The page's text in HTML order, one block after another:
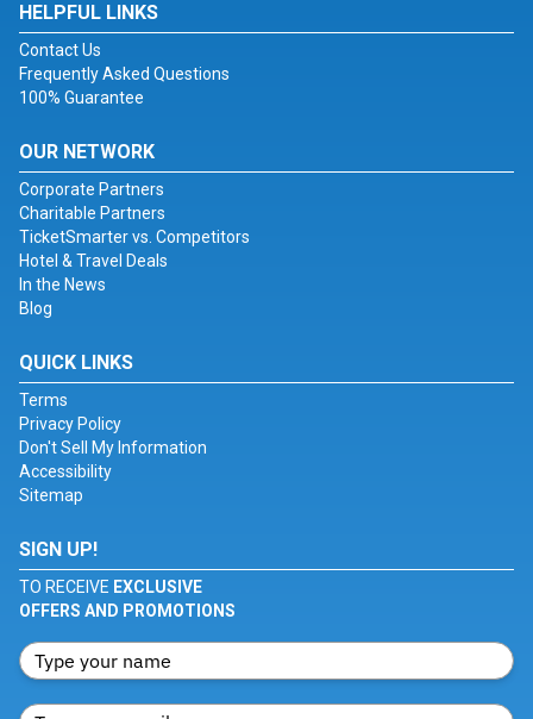
HELPFUL LINKS
Contact Us
Frequently Asked Questions
100% Guarantee
OUR NETWORK
Corporate Partners
Charitable Partners
TicketSmarter vs. Competitors
Hotel & Travel Deals
In the News
Blog
QUICK LINKS
Terms
Privacy Policy
Don't Sell My Information
Accessibility
Sitemap
SIGN UP!
TO RECEIVE EXCLUSIVE
OFFERS AND PROMOTIONS